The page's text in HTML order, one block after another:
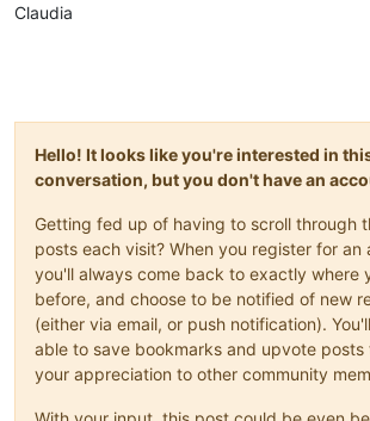
Claudia
Hello! It looks like you're interested in
conversation, but you don't have an
Getting fed up of having to scroll through
posts each visit? When you register for an
you'll always come back to exactly where
before, and choose to be notified of new
(either via email, or push notification).
able to save bookmarks and upvote posts
your appreciation to other community